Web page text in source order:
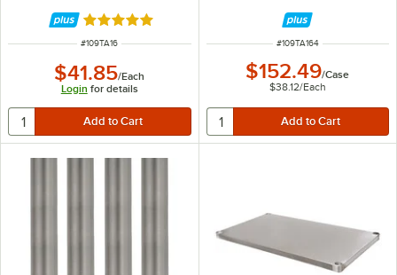
Rated 5 out of 5 stars
ITEM NUMBER
#109TA16
$41.85/Each
Login for details
ITEM NUMBER
#109TA164
$152.49/Case
$38.12/Each